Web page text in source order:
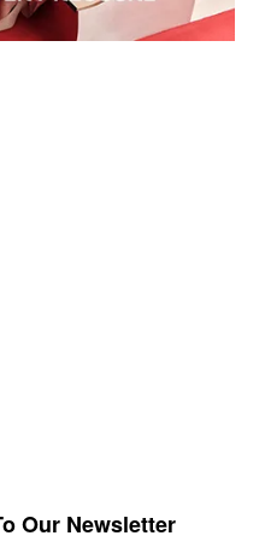
Our Newsletter